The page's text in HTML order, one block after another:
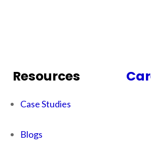
Resources
Case Studies
Blogs